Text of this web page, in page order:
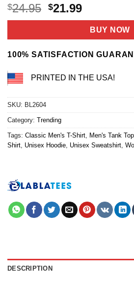
$24.95 Original
price
$24.95.
$21.99Current
price
is:
$21.99.
BUY NOW
100% SATISFACTION
PRINTED IN THE USA!
SKU: BL2604
Category: Trending
Tags: Classic Men's T-Shirt, Men's Tank Top
Shirt, Unisex Hoodie, Unisex Sweatshirt,
DESCRIPTION